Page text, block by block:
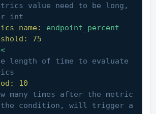
value need to be long,
int
name:
endpoint_percent
75
<
length of time to evaluate
10
many times after the metric
the condition, will trigger a